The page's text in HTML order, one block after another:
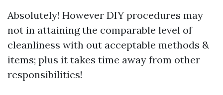
Absolutely! However DIY procedures may
not in attaining the comparable level of
cleanliness with out acceptable methods &
items; plus it takes time away from other
responsibilities!